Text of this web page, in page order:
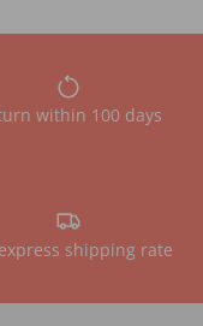
within 100 days
shipping rate